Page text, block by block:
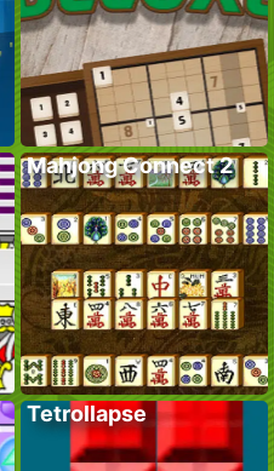
Mahjong Connect 2
Tetrollapse